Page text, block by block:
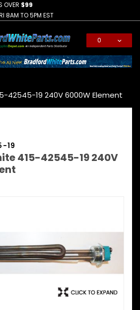
OVER $99
8AM TO 5PM EST
0
42545-19 240V 6000W Element
19
415-42545-19 240V